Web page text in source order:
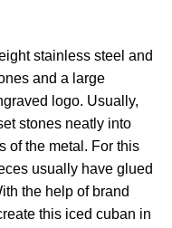
stainless steel and
and a large
logo. Usually,
stones neatly into
of the metal. For this
usually have glued
the help of brand
this iced cuban in